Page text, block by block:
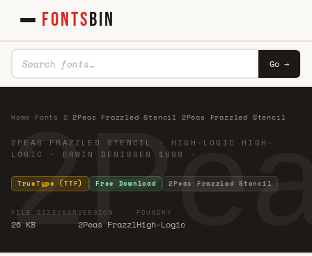
FONTSBIN
Go →
Home Fonts 2 ·2Peas Frazzled Stencil 2Peas Frazzled Stencil
2PEAS FRAZZLED STENCIL · HIGH-LOGIC HIGH-
LOGIC - ERWIN DENISSEN 1999 ·
TrueType (TTF) Free Download 2Peas Frazzled Stencil
FILE SIZE
26 KB
YEAR VERSION
2Peas Frazzl
FOUNDRY
High-Logic